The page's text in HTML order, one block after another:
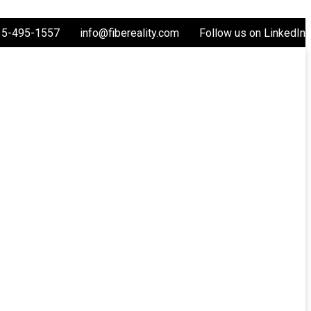
495-1557 info@fibereality.com Follow us on LinkedIn